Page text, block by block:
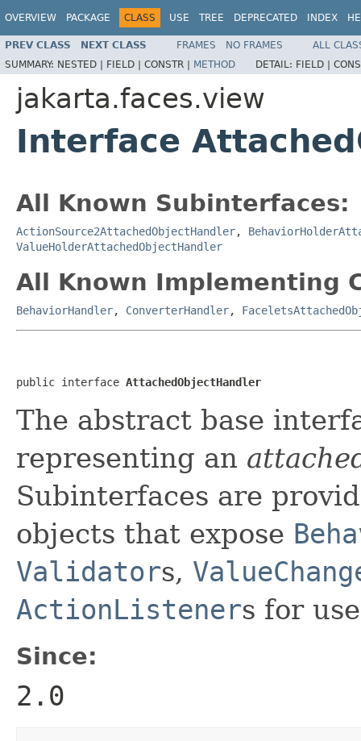
OVERVIEW PACKAGE CLASS USE TREE DEPRECATED INDEX
PREV CLASS NEXT CLASS FRAMES NO FRAMES
ALL
SUMMARY: NESTED | FIELD | CONSTR | METHOD DETAIL: FIELD |
jakarta.faces.view
Interface
All Known Subinterfaces:
ActionSource2AttachedObjectHandler,
ValueHolderAttachedObjectHandler
All Known Implementing
BehaviorHandler, ConverterHandler,
public interface AttachedObjectHandler
The abstract base
representing an
Subinterfaces are
objects that expose
Validators,
ActionListeners for
Since:
2.0